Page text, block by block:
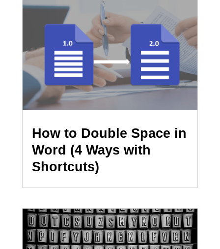
How to Double Space in
Word (4 Ways with
Shortcuts)